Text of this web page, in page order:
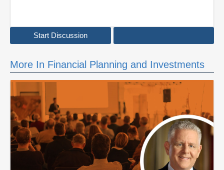
Start Discussion
More In Financial Planning and Investments